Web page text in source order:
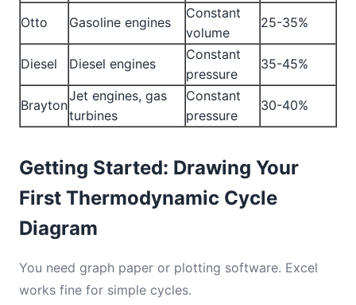
Otto Gasoline engines
Constant
volume
25-35%
Diesel Diesel engines
Constant
pressure
35-45%
Brayton
Jet engines, gas
turbines
Constant
pressure
30-40%
Getting Started: Drawing Your
First Thermodynamic Cycle
Diagram
You need graph paper or plotting software. Excel
works fine for simple cycles.